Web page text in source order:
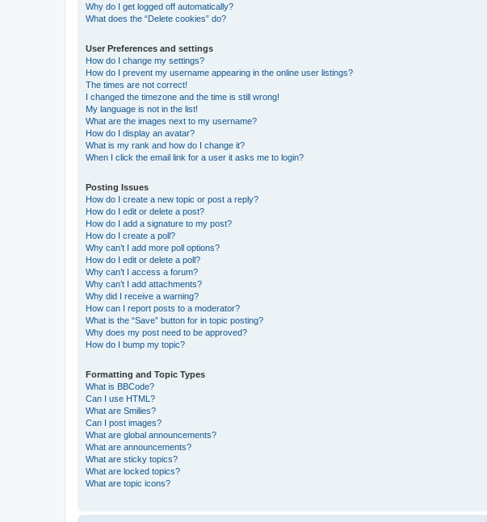
Why do I get logged off automatically?
What does the “Delete cookies” do?
User Preferences and settings
How do I change my settings?
How do I prevent my username appearing in the online user listings?
The times are not correct!
I changed the timezone and the time is still wrong!
My language is not in the list!
What are the images next to my username?
How do I display an avatar?
What is my rank and how do I change it?
When I click the email link for a user it asks me to login?
Posting Issues
How do I create a new topic or post a reply?
How do I edit or delete a post?
How do I add a signature to my post?
How do I create a poll?
Why can’t I add more poll options?
How do I edit or delete a poll?
Why can’t I access a forum?
Why can’t I add attachments?
Why did I receive a warning?
How can I report posts to a moderator?
What is the “Save” button for in topic posting?
Why does my post need to be approved?
How do I bump my topic?
Formatting and Topic Types
What is BBCode?
Can I use HTML?
What are Smilies?
Can I post images?
What are global announcements?
What are announcements?
What are sticky topics?
What are locked topics?
What are topic icons?